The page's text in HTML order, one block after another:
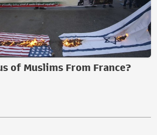
of Muslims From France?